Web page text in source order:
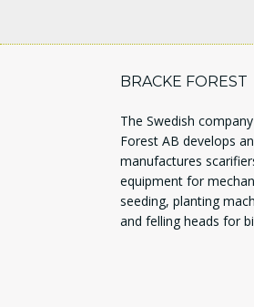
BRACKE FOREST
The Swedish
Forest AB develops
manufactures
equipment for
seeding, planting
and felling heads for